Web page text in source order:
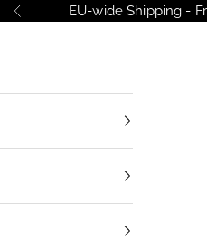
PreviousEU-wide Shipping -